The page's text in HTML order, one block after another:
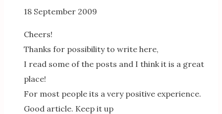
18 September 2009
Cheers!
Thanks for possibility to write here,
I read some of the posts and I think it is a great
place!
For most people its a very positive experience.
Good article. Keep it up